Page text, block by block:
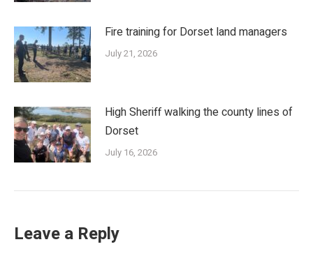
Fire training for Dorset land managers
July 21, 2026
High Sheriff walking the county lines of
Dorset
July 16, 2026
Leave a Reply